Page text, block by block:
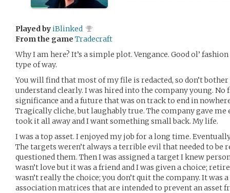
Played byiBlinked
From the game Tradecraft
Why I am here? It’s a simple plot. Vengance. Good ol’
type of way.
You will find that most of my file is redacted, so don’t
understand clearly. I was hired into the company young. No
significance and a future that was on track to end in
Tragically cliche, but laughably true. The company gave
took it all away and I want something small back. My life.
I was a top asset. I enjoyed my job for a long time.
The targets weren’t always a terrible evil that needed to be
questioned them. Then I was assigned a target I knew
wasn’t love but it was a friend and I was given a choice;
wasn’t really the choice; you don’t quit the company. It was
association matrices that are intended to prevent an asset